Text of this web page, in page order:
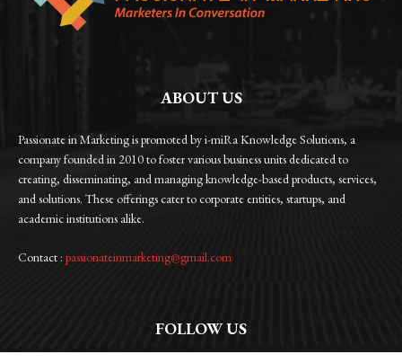
ABOUT US
Passionate in Marketing is promoted by i-miRa Knowledge Solutions, a
company founded in 2010 to foster various business units dedicated to
creating, disseminating, and managing knowledge-based products, services,
and solutions. These offerings cater to corporate entities, startups, and
academic institutions alike.
Contact : passionateinmarketing@gmail.com
FOLLOW US